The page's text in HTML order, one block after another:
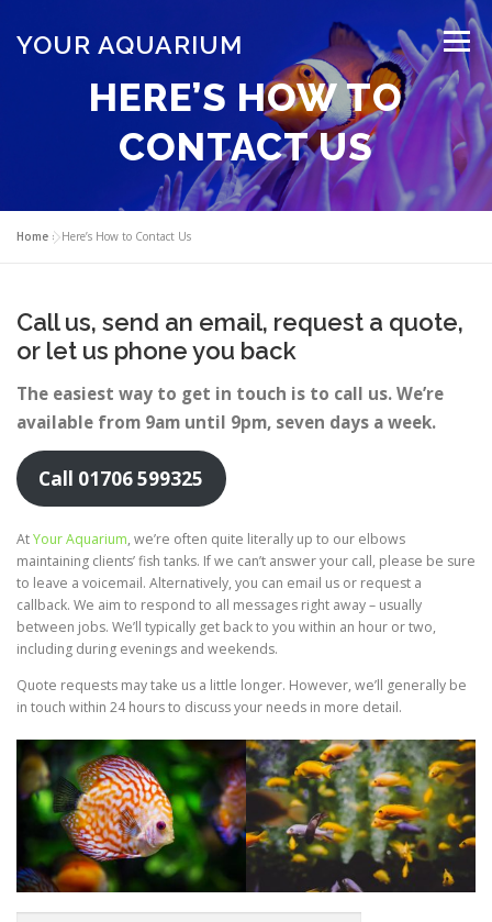
content
YOUR AQUARIUM Menu
ABOUT CONTACT
MORE CALL 01706 599325
HERE’S HOW TO
CONTACT US
Home »Here’s How to Contact Us
Call us, send an email, request a quote,
or let us phone you back
The easiest way to get in touch is to call us. We’re
available from 9am until 9pm, seven days a week.
Call 01706 599325
AtYour Aquarium, we’re often quite literally up to our elbows
maintaining clients’ fish tanks. If we can’t answer your call, please be sure
to leave a voicemail. Alternatively, you can email us or request a
callback. We aim to respond to all messages right away – usually
between jobs. We’ll typically get back to you within an hour or two,
including during evenings and weekends.
Quote requests may take us a little longer. However, we’ll generally be
in touch within 24 hours to discuss your needs in more detail.